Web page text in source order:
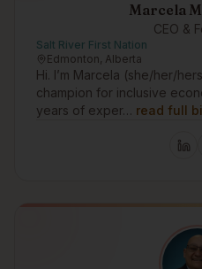
Marcela
CEO &
Salt River First Nation
Edmonton, Alberta
Hi. I’m Marcela (she/her/
champion for inclusive
years of exper… read full